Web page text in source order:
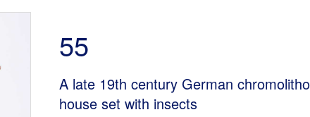
55
A late 19th century German
house set with insects